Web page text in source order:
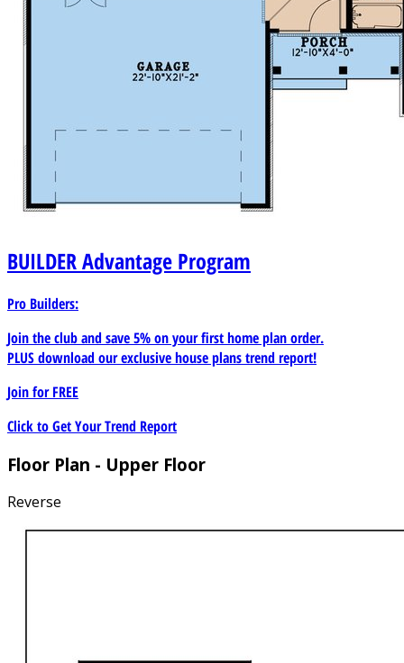
BUILDERAdvantage Program
Pro Builders:
Join the club and save 5% on your first home plan order.
PLUS download our exclusive house plans trend report!
Join forFREE
Click to Get Your Trend Report
Floor Plan - Upper Floor
Reverse